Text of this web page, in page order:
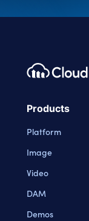
Footer
Products
Platform
Image
Video
DAM
Demos